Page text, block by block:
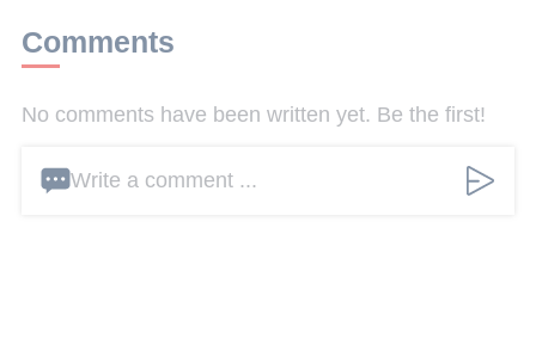
Comments
No comments have been written yet. Be the first!
Write a comment ...